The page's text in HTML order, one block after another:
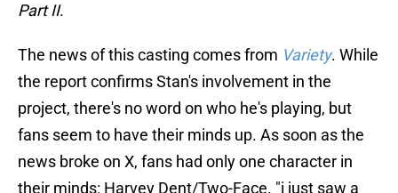
Part II.
The news of this casting comes from Variety. While
the report confirms Stan's involvement in the
project, there's no word on who he's playing, but
fans seem to have their minds up. As soon as the
news broke on X, fans had only one character in
their minds: Harvey Dent/Two-Face. "i just saw a